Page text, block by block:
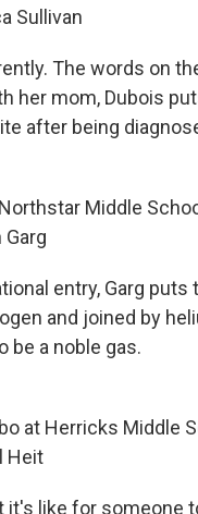
Sullivan
The words on
her mom, Dubois
after being
Middle
entry, Garg
and joined by
be a noble gas.
at Herricks Middle
Heit
it's like for someone